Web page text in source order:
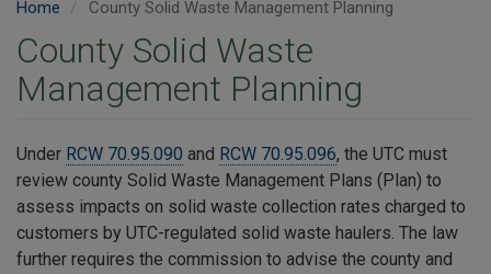
Home County Solid Waste Management Planning
County Solid Waste
Management Planning
Under RCW 70.95.090 and RCW 70.95.096, the UTC must
review county Solid Waste Management Plans (Plan) to
assess impacts on solid waste collection rates charged to
customers by UTC-regulated solid waste haulers. The law
further requires the commission to advise the county and